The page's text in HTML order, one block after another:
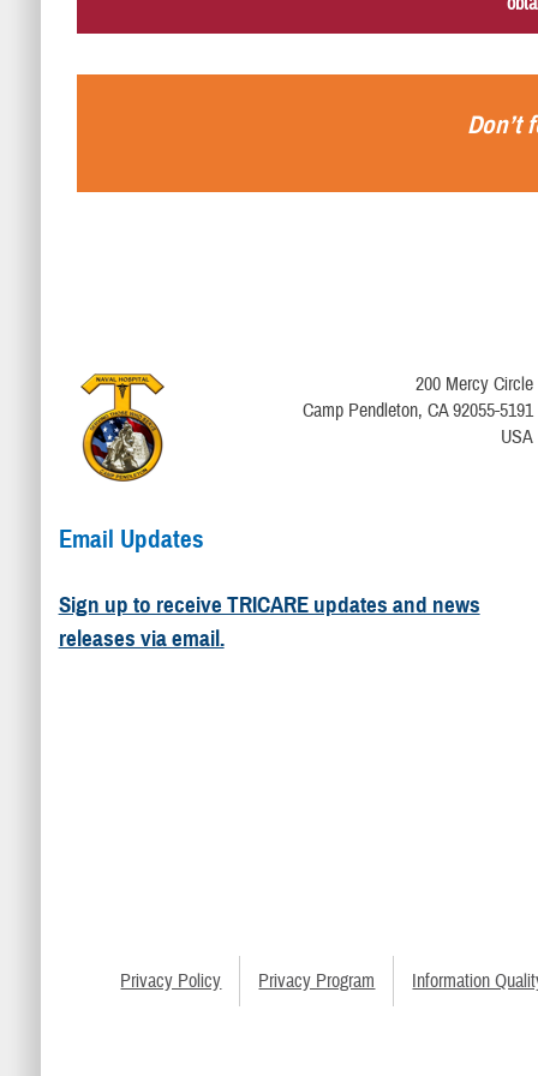
Don’t
200 Mercy Circle
Camp Pendleton, CA 92055-5191
USA
Email Updates
Sign up to receive TRICARE updates and news
releases via email.
Privacy Policy Privacy Program Information